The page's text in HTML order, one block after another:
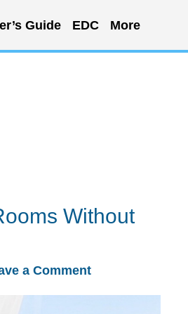
Guide EDC More
Without
a Comment